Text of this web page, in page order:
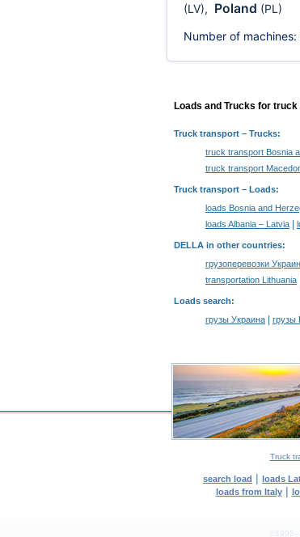
(LV), Poland (PL)
Number of machines:
Loads and Trucks for
Truck transport – Trucks:
truck transport Bosnia
truck transport
Truck transport – Loads:
loads Bosnia and
loads Albania – Latvia
DELLA in other countries:
грузоперевозки
transportation Lithuania
Loads search:
грузы Украина
грузы
Truck
search load | loads
loads from Italy|